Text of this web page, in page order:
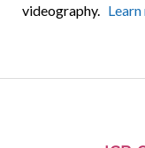
videography.